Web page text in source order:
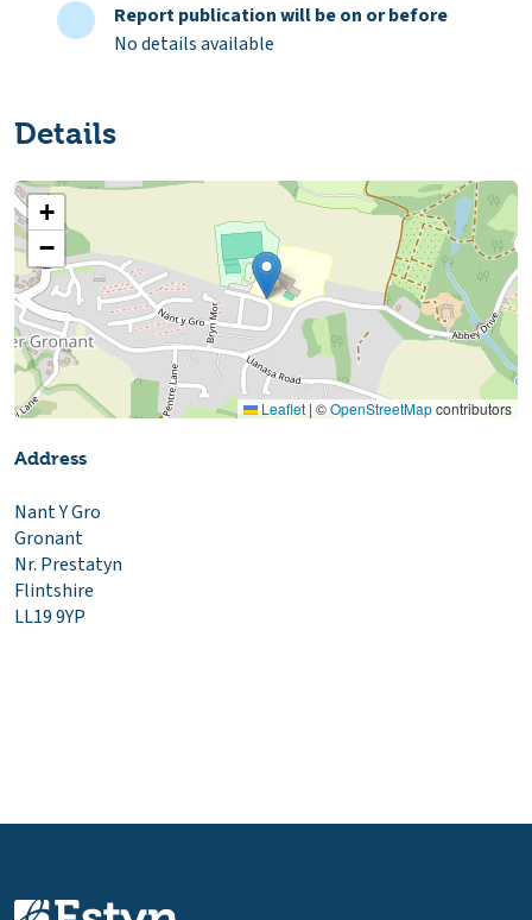
Report publication will be on or before
No details available
Details
+
−
Leaflet | ©OpenStreetMapcontributors
Address
Nant Y Gro
Gronant
Nr. Prestatyn
Flintshire
LL19 9YP